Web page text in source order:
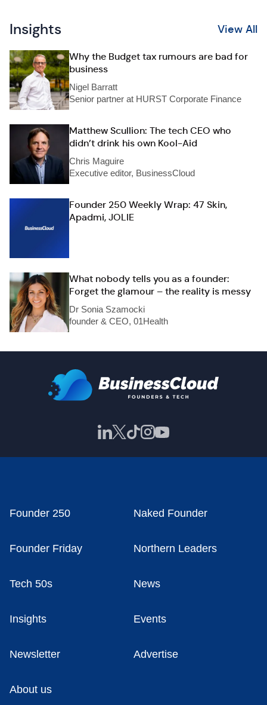
Insights View All
Why the Budget tax rumours are bad for
business
Nigel Barratt
Senior partner at HURST Corporate Finance
Matthew Scullion: The tech CEO who
didn’t drink his own Kool-Aid
Chris Maguire
Executive editor, BusinessCloud
Founder 250 Weekly Wrap: 47 Skin,
Apadmi, JOLIE
What nobody tells you as a founder:
Forget the glamour – the reality is messy
Dr Sonia Szamocki
founder & CEO, 01Health
Founder 250 Naked Founder
Founder Friday Northern Leaders
Tech 50s News
Insights Events
Newsletter Advertise
About us